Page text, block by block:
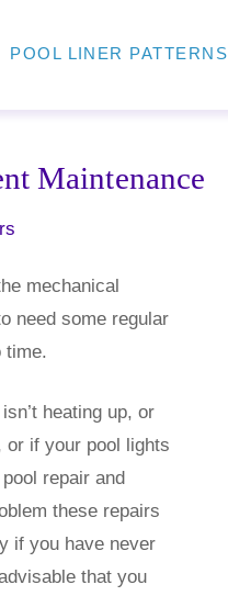
POOL LINER PATTERNS
Maintenance
mechanical
need some regular
time.
heating up, or
or if your pool lights
repair and
these repairs
if you have never
that you